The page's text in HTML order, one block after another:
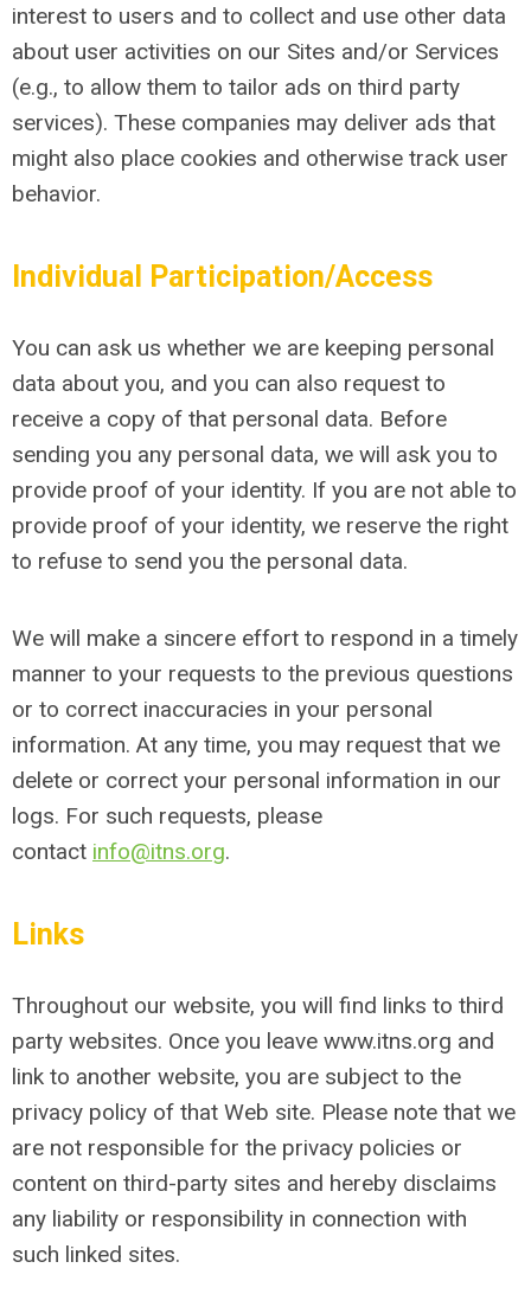
interest to users and to collect and use other data
about user activities on our Sites and/or Services
(e.g., to allow them to tailor ads on third party
services). These companies may deliver ads that
might also place cookies and otherwise track user
behavior.
Individual Participation/Access
You can ask us whether we are keeping personal
data about you, and you can also request to
receive a copy of that personal data. Before
sending you any personal data, we will ask you to
provide proof of your identity. If you are not able to
provide proof of your identity, we reserve the right
to refuse to send you the personal data.
We will make a sincere effort to respond in a timely
manner to your requests to the previous questions
or to correct inaccuracies in your personal
information. At any time, you may request that we
delete or correct your personal information in our
logs. For such requests, please
contact info@itns.org.
Links
Throughout our website, you will find links to third
party websites. Once you leave www.itns.org and
link to another website, you are subject to the
privacy policy of that Web site. Please note that we
are not responsible for the privacy policies or
content on third-party sites and hereby disclaims
any liability or responsibility in connection with
such linked sites.